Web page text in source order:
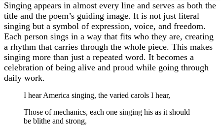
Singing appears in almost every line and serves as both the
title and the poem’s guiding image. It is not just literal
singing but a symbol of expression, voice, and freedom.
Each person sings in a way that fits who they are, creating
a rhythm that carries through the whole piece. This makes
singing more than just a repeated word. It becomes a
celebration of being alive and proud while going through
daily work.
I hear America singing, the varied carols I hear,
Those of mechanics, each one singing his as it should
be blithe and strong,